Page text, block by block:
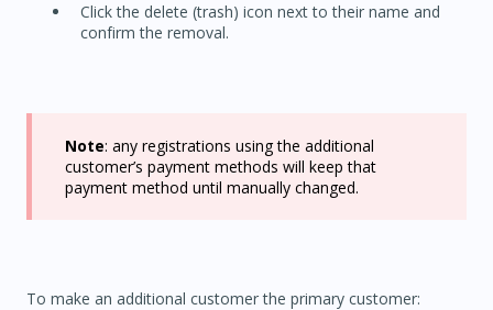
Click the delete (trash) icon next to their name and
confirm the removal.
Note: any registrations using the additional
customer’s payment methods will keep that
payment method until manually changed.
To make an additional customer the primary customer: